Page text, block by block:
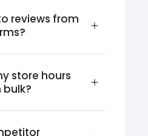
reviews from
store hours